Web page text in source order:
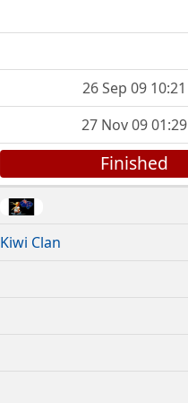
26 Sep 09 10:21
27 Nov 09 01:29
Finished
Kiwi Clan